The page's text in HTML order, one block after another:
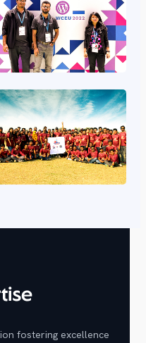
fostering excellence